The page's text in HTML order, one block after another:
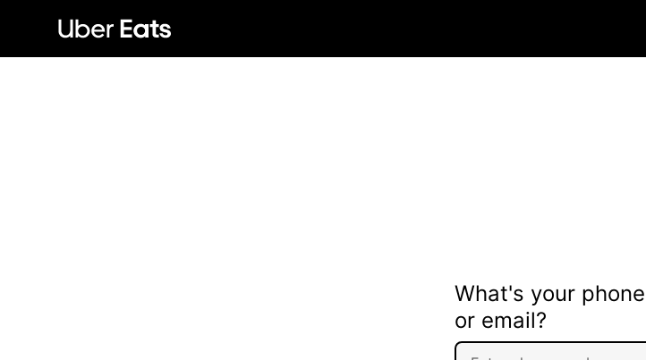
What's your
or email?